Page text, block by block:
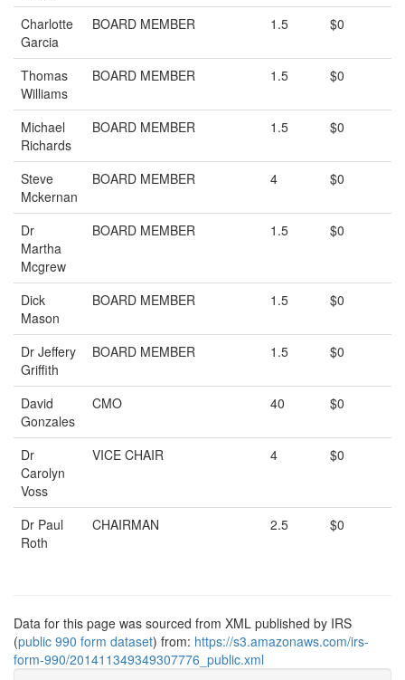
Charlotte
Garcia
BOARD MEMBER 1.5 $0
Thomas
Williams
BOARD MEMBER 1.5 $0
Michael
Richards
BOARD MEMBER 1.5 $0
Steve
Mckernan
BOARD MEMBER 4 $0
Dr
Martha
Mcgrew
BOARD MEMBER 1.5 $0
Dick
Mason
BOARD MEMBER 1.5 $0
Dr Jeffery
Griffith
BOARD MEMBER 1.5 $0
David
Gonzales
CMO 40 $0
Dr
Carolyn
Voss
VICE CHAIR 4 $0
Dr Paul
Roth
CHAIRMAN 2.5 $0
Data for this page was sourced from XML published by IRS
(public 990 form dataset) from: https://s3.amazonaws.com/irs-
form-990/201411349349307776_public.xml